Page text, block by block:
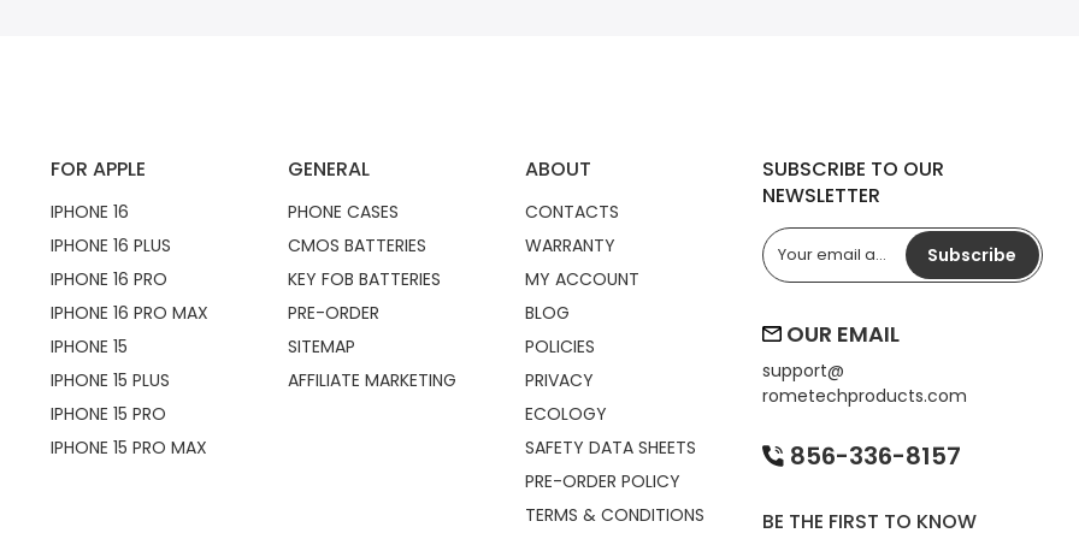
FOR APPLE
IPHONE 16
IPHONE 16 PLUS
IPHONE 16 PRO
IPHONE 16 PRO MAX
IPHONE 15
IPHONE 15 PLUS
IPHONE 15 PRO
IPHONE 15 PRO MAX
GENERAL
PHONE CASES
CMOS BATTERIES
KEY FOB BATTERIES
PRE-ORDER
SITEMAP
AFFILIATE MARKETING
ABOUT
CONTACTS
WARRANTY
MY ACCOUNT
BLOG
POLICIES
PRIVACY
ECOLOGY
SAFETY DATA SHEETS
PRE-ORDER POLICY
TERMS & CONDITIONS
SUBSCRIBE TO OUR
NEWSLETTER
Subscribe
OUR EMAIL
support@
rometechproducts.com
856-336-8157
BE THE FIRST TO KNOW